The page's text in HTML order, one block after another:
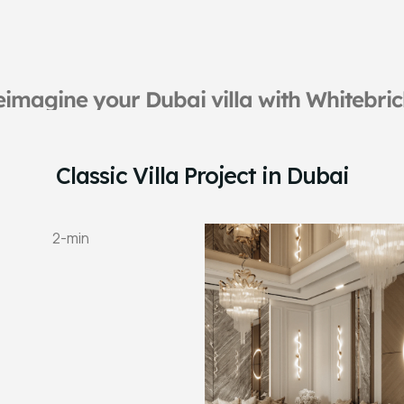
your Dubai villa with
Classic Villa Project in Dubai